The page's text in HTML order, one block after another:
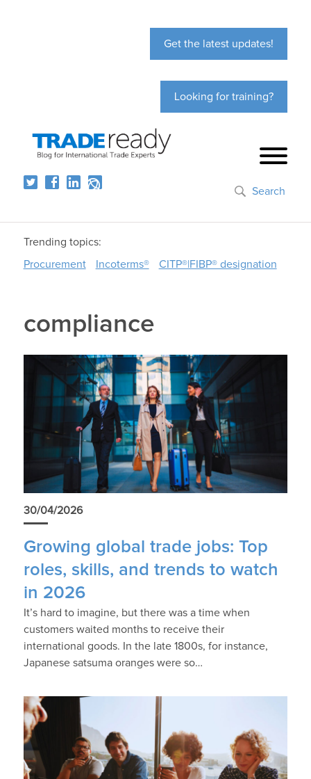
Get the latest updates!
Looking for training?
Search
Trending topics:
Procurement
Incoterms® CITP®|FIBP® designation
compliance
30/04/2026
Growing global trade jobs: Top
roles, skills, and trends to watch
in 2026
It’s hard to imagine, but there was a time when
customers waited months to receive their
international goods. In the late 1800s, for instance,
Japanese satsuma oranges were so…